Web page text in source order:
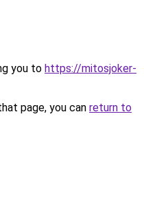
you to https://mitosjoker-
page, you can return to